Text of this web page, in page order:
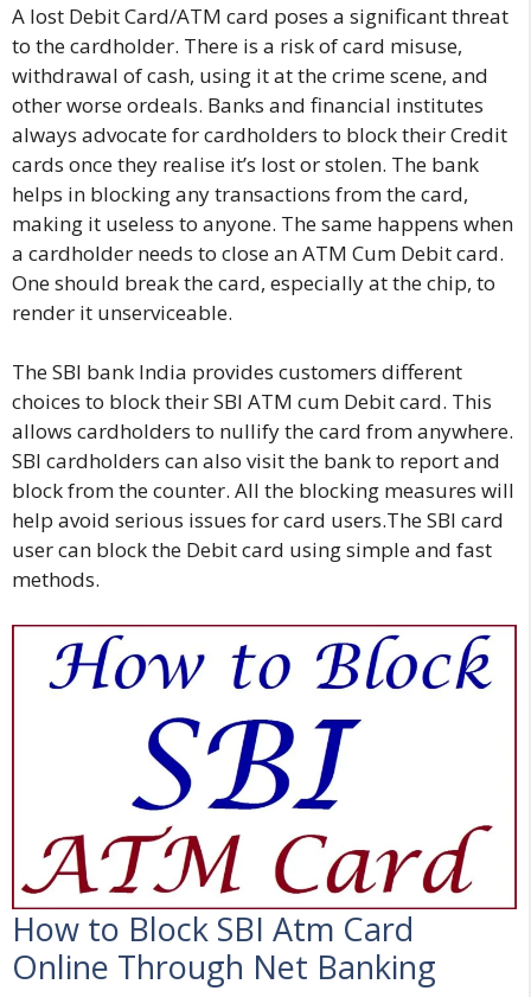
A lost Debit Card/ATM card poses a significant threat
to the cardholder. There is a risk of card misuse,
withdrawal of cash, using it at the crime scene, and
other worse ordeals. Banks and financial institutes
always advocate for cardholders to block their Credit
cards once they realise it’s lost or stolen. The bank
helps in blocking any transactions from the card,
making it useless to anyone. The same happens when
a cardholder needs to close an ATM Cum Debit card.
One should break the card, especially at the chip, to
render it unserviceable.
The SBI bank India provides customers different
choices to block their SBI ATM cum Debit card. This
allows cardholders to nullify the card from anywhere.
SBI cardholders can also visit the bank to report and
block from the counter. All the blocking measures will
help avoid serious issues for card users.The SBI card
user can block the Debit card using simple and fast
methods.
How to Block SBI Atm Card
Online Through Net Banking